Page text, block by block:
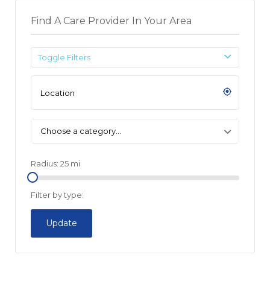
Find A Care Provider In Your Area
Toggle Filters
Choose a category…
Radius: 25 mi
Filter by type:
Update